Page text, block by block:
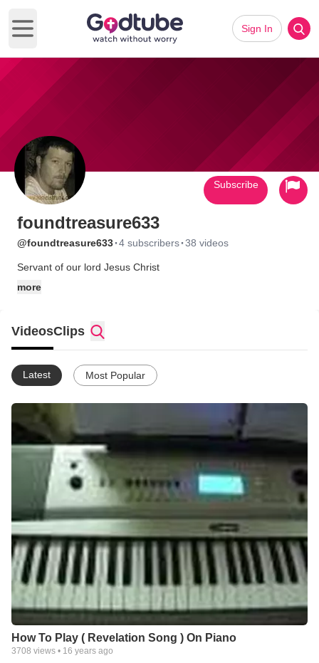
Open main menu
Sign In
foundtreasure633
@foundtreasure633·4 subscribers·38 videos
Servant of our lord Jesus Christ
more
Subscribe
VideosClips
Latest Most Popular
How To Play ( Revelation Song ) On Piano
3708 views • 16 years ago